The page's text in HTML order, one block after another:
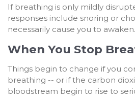
If breathing is only mildly
responses include snoring or
necessarily cause you to awaken.
When You Stop
Things begin to change if you
breathing -- or if the carbon
bloodstream begin to rise to